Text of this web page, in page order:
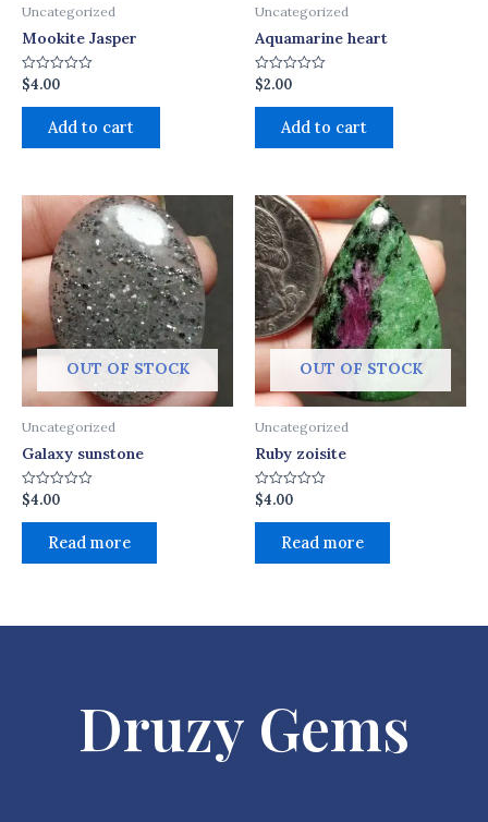
Uncategorized
Mookite Jasper
Rated
0
out
$4.00
Add to cart
Uncategorized
Aquamarine heart
Rated
0
out
$2.00
Add to cart
OUT OF STOCK
Uncategorized
Galaxy sunstone
Rated
0
out
$4.00
Read more
OUT OF STOCK
Uncategorized
Ruby zoisite
Rated
0
out
$4.00
Read more
Druzy Gems